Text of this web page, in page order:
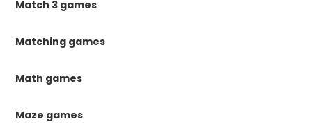
Match 3 games
Matching games
Math games
Maze games